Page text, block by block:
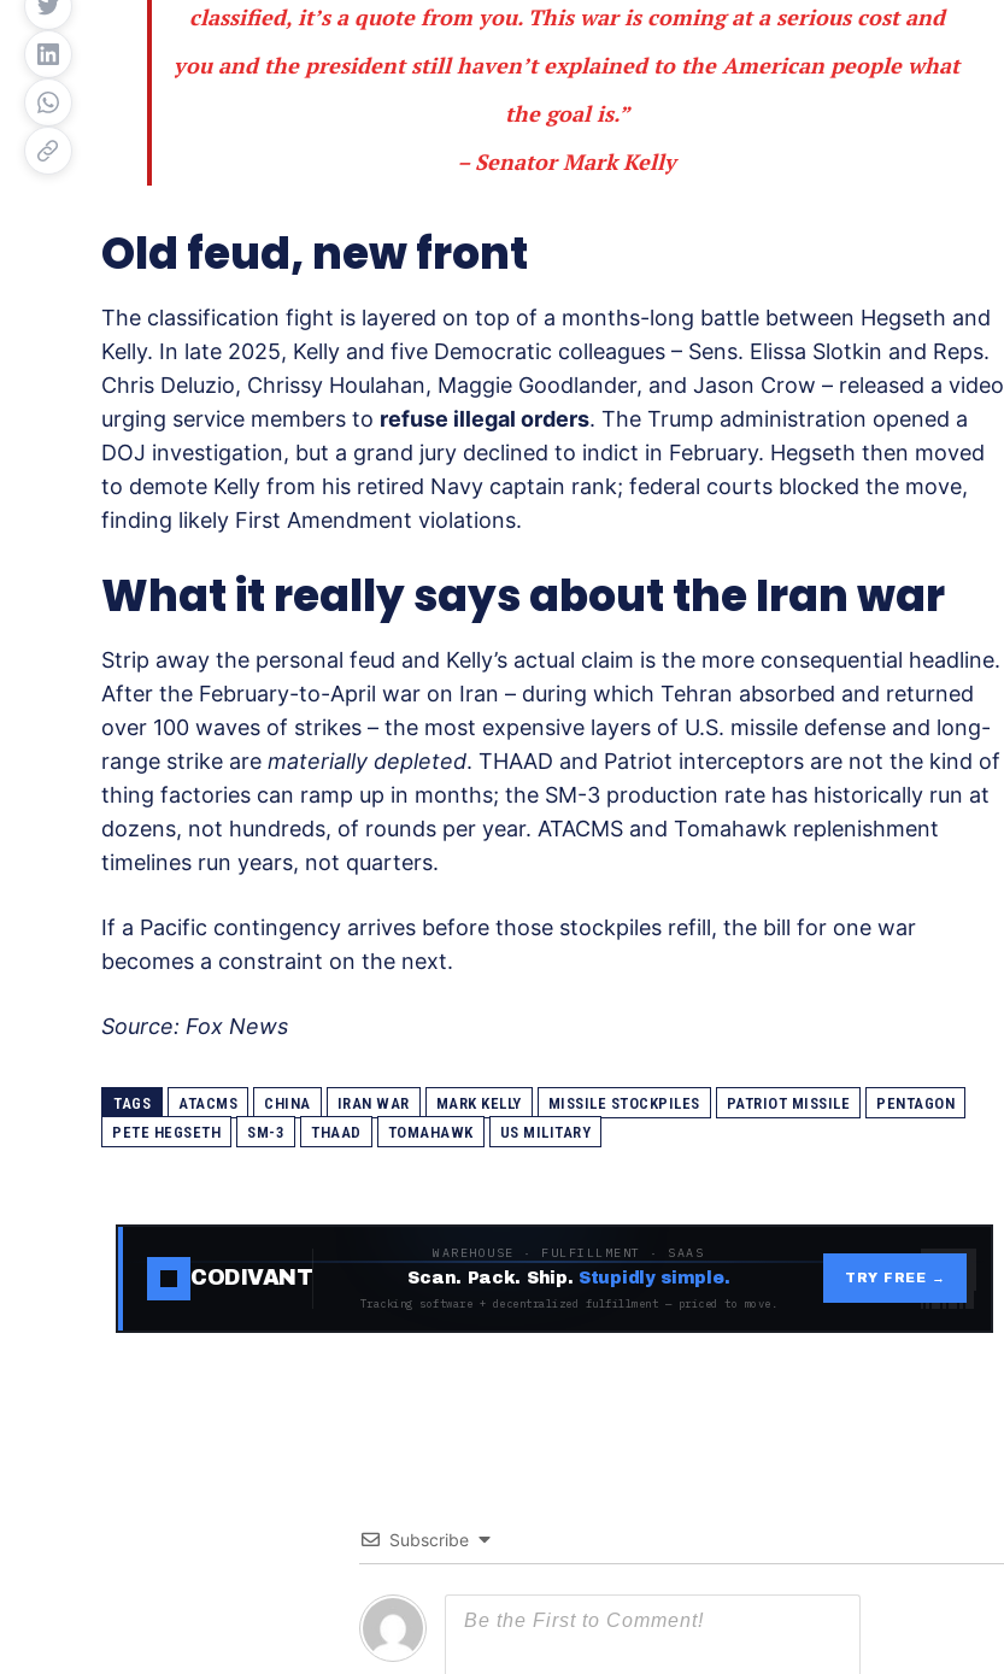
classified, it’s a quote from you. This war is coming at a serious cost and
you and the president still haven’t explained to the American people what
the goal is.”
– Senator Mark Kelly
Old feud, new front
The classification fight is layered on top of a months-long battle between Hegseth and
Kelly. In late 2025, Kelly and five Democratic colleagues – Sens. Elissa Slotkin and Reps.
Chris Deluzio, Chrissy Houlahan, Maggie Goodlander, and Jason Crow – released a video
urging service members to refuse illegal orders. The Trump administration opened a
DOJ investigation, but a grand jury declined to indict in February. Hegseth then moved
to demote Kelly from his retired Navy captain rank; federal courts blocked the move,
finding likely First Amendment violations.
What it really says about the Iran war
Strip away the personal feud and Kelly’s actual claim is the more consequential headline.
After the February-to-April war on Iran – during which Tehran absorbed and returned
over 100 waves of strikes – the most expensive layers of U.S. missile defense and long-
range strike are materially depleted. THAAD and Patriot interceptors are not the kind of
thing factories can ramp up in months; the SM-3 production rate has historically run at
dozens, not hundreds, of rounds per year. ATACMS and Tomahawk replenishment
timelines run years, not quarters.
If a Pacific contingency arrives before those stockpiles refill, the bill for one war
becomes a constraint on the next.
Source: Fox News
TAGS ATACMS CHINA IRAN WAR MARK KELLY MISSILE STOCKPILES PATRIOT MISSILE
PENTAGON
PETE HEGSETH
SM-3 THAAD TOMAHAWK US MILITARY
CODIVANT
WAREHOUSE · FULFILLMENT · SAAS
Scan. Pack. Ship. Stupidly simple.
Tracking software + decentralized fulfillment — priced to move.
TRY FREE →
Subscribe